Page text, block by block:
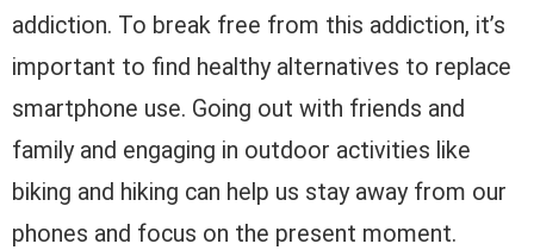
addiction. To break free from this addiction, it’s
important to find healthy alternatives to replace
smartphone use. Going out with friends and
family and engaging in outdoor activities like
biking and hiking can help us stay away from our
phones and focus on the present moment.